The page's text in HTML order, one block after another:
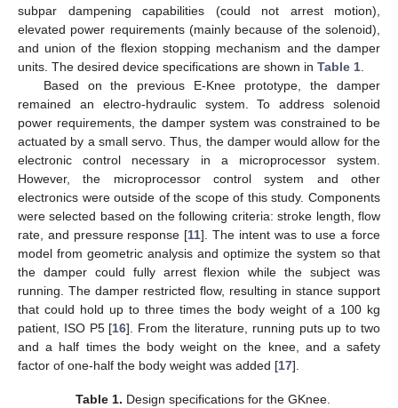
subpar dampening capabilities (could not arrest motion),
elevated power requirements (mainly because of the solenoid),
and union of the flexion stopping mechanism and the damper
units. The desired device specifications are shown in Table 1
Based on the previous E-Knee prototype, the damper
remained an electro-hydraulic system. To address solenoid
power requirements, the damper system was constrained to be
actuated by a small servo. Thus, the damper would allow for the
electronic control necessary in a microprocessor system.
However, the microprocessor control system and other
electronics were outside of the scope of this study. Components
were selected based on the following criteria: stroke length, flow
rate, and pressure response [11]. The intent was to use a force
model from geometric analysis and optimize the system so that
the damper could fully arrest flexion while the subject was
running. The damper restricted flow, resulting in stance support
that could hold up to three times the body weight of a 100 kg
patient, ISO P5 [16]. From the literature, running puts up to two
and a half times the body weight on the knee, and a safety
factor of one-half the body weight was added [17].
Table 1. Design specifications for the GKnee.